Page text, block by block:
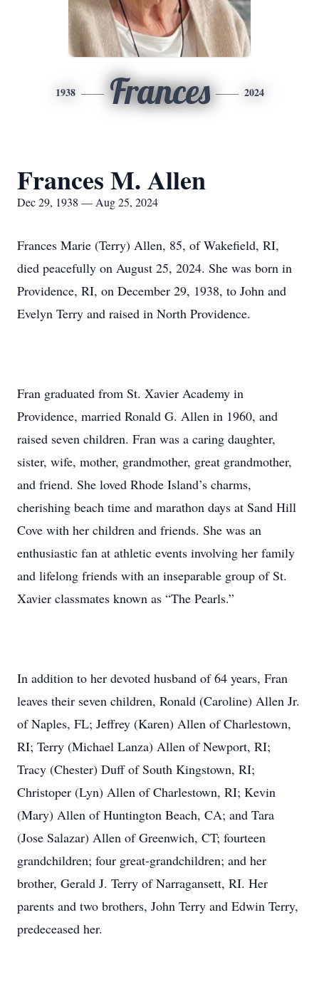
1938 Frances 2024
Frances M. Allen
Dec 29, 1938 — Aug 25, 2024
Frances Marie (Terry) Allen, 85, of Wakefield, RI,
died peacefully on August 25, 2024. She was born in
Providence, RI, on December 29, 1938, to John and
Evelyn Terry and raised in North Providence.
Fran graduated from St. Xavier Academy in
Providence, married Ronald G. Allen in 1960, and
raised seven children. Fran was a caring daughter,
sister, wife, mother, grandmother, great grandmother,
and friend. She loved Rhode Island’s charms,
cherishing beach time and marathon days at Sand Hill
Cove with her children and friends. She was an
enthusiastic fan at athletic events involving her family
and lifelong friends with an inseparable group of St.
Xavier classmates known as “The Pearls.”
In addition to her devoted husband of 64 years, Fran
leaves their seven children, Ronald (Caroline) Allen Jr.
of Naples, FL; Jeffrey (Karen) Allen of Charlestown,
RI; Terry (Michael Lanza) Allen of Newport, RI;
Tracy (Chester) Duff of South Kingstown, RI;
Christoper (Lyn) Allen of Charlestown, RI; Kevin
(Mary) Allen of Huntington Beach, CA; and Tara
(Jose Salazar) Allen of Greenwich, CT; fourteen
grandchildren; four great-grandchildren; and her
brother, Gerald J. Terry of Narragansett, RI. Her
parents and two brothers, John Terry and Edwin Terry,
predeceased her.